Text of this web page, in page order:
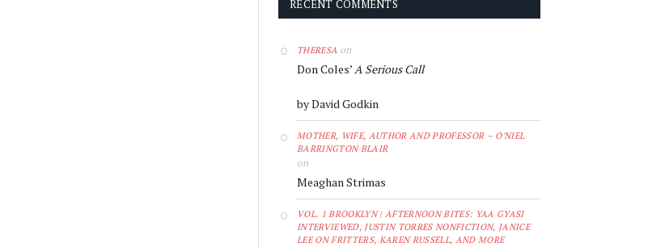
RECENT COMMENTS
THERESA on
Don Coles’A Serious Call
by David Godkin
MOTHER, WIFE, AUTHOR AND PROFESSOR – O'NIEL
BARRINGTON BLAIR
on
Meaghan Strimas
VOL. 1 BROOKLYN | AFTERNOON BITES: YAA GYASI
INTERVIEWED, JUSTIN TORRES NONFICTION, JANICE
LEE ON FRITTERS, KAREN RUSSELL, AND MORE